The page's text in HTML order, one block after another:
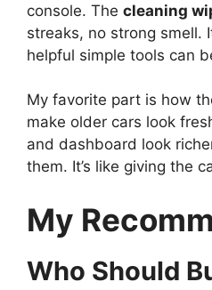
console. The cleaning
streaks, no strong smell.
helpful simple tools can
My favorite part is how
make older cars look
and dashboard look
them. It’s like giving the
My
Who Should